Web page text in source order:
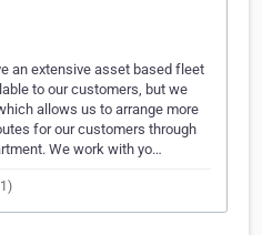
an extensive asset based fleet
to our customers, but we
allows us to arrange more
for our customers through
We work with yo…